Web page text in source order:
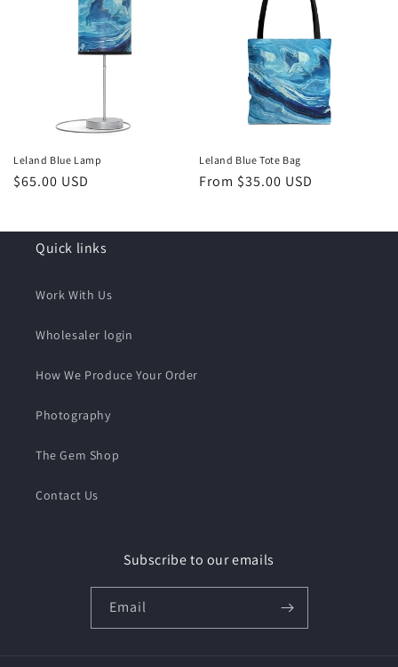
Leland Blue Lamp
Regular
$65.00 USD
Leland Blue Tote Bag
Regular
From $35.00 USD
Quick links
Work With Us
Wholesaler login
How We Produce Your Order
Photography
The Gem Shop
Contact Us
Subscribe to our emails
Email